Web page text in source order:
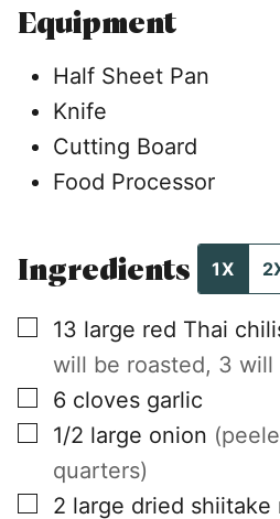
Equipment
Half Sheet Pan
Knife
Cutting Board
Food Processor
Ingredients 1X
▢
13 large red Thai
will be roasted, 3 will
▢
6 cloves garlic
▢
1/2 large onion
quarters)
▢
2 large dried shiitake